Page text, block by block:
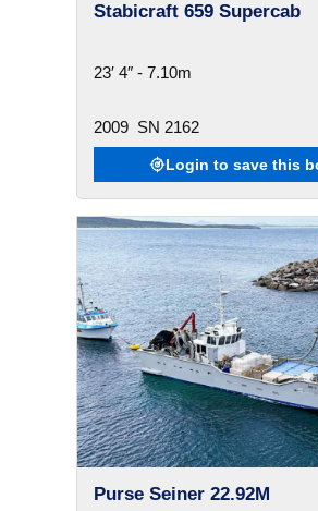
Stabicraft 659 Supercab
23′ 4″ - 7.10m
2009 SN 2162
Login to save this
Purse Seiner 22.92M